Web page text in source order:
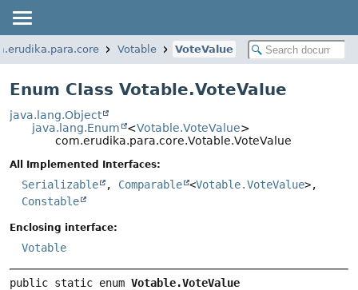
Votable VoteValue
Enum Class Votable.VoteValue
java.lang.Object
java.lang.Enum
<Votable.VoteValue>
com.erudika.para.core.Votable.VoteValue
All Implemented Interfaces:
Serializable , Comparable <Votable.VoteValue>,
Constable
Enclosing interface:
Votable
public static enum Votable.VoteValue